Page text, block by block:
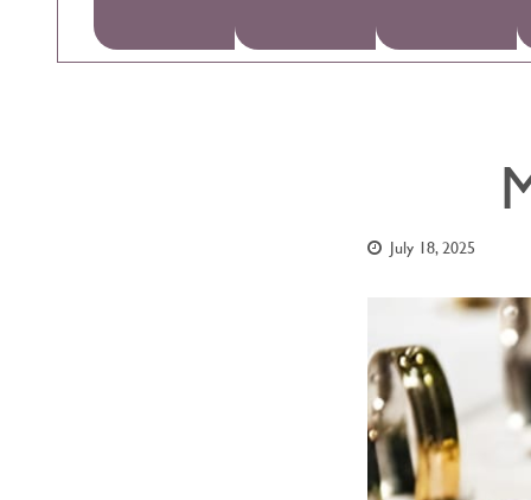
July 18, 2025